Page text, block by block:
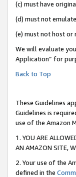
(c) must have
(d) must not
(e) must not host or
We will evaluate
Application” for
Back to Top
These Guidelines
Guidelines is
use of the Amazon
1. YOU ARE
AN AMAZON SITE,
2. Your use of the
defined in the